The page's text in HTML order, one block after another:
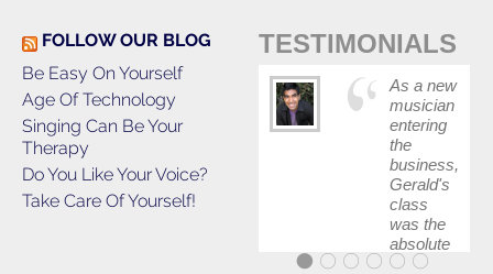
FOLLOW OUR BLOG
Be Easy On Yourself
Age Of Technology
Singing Can Be Your
Therapy
Do You Like Your Voice?
Take Care Of Yourself!
TESTIMONIALS
As a new
musician
entering
the
business,
Gerald's
class
was the
absolute
best first